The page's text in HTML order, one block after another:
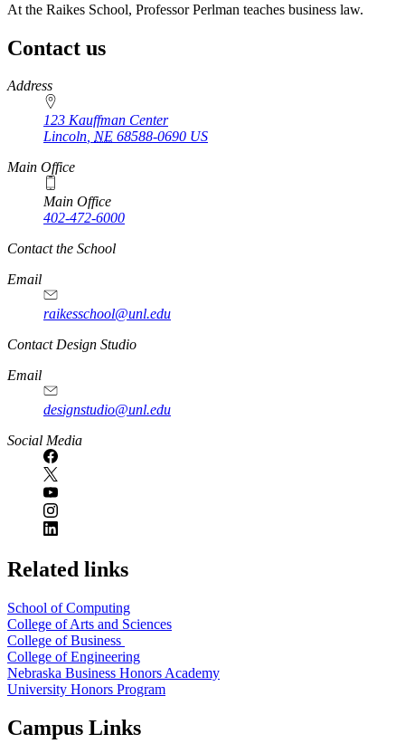
At the Raikes School, Professor Perlman teaches business law.
Contact us
https://
www.unl.edu
Address
123 Kauffman Center
Lincoln, NE 68588-0690 US
Main Office
Main Office
402-472-6000
Contact the School
Email
raikesschool@unl.edu
Contact Design Studio
Email
designstudio@unl.edu
https://
www.unl.edu
Social Media
Related links
School of Computing
College of Arts and Sciences
College of Business
College of Engineering
Nebraska Business Honors Academy
University Honors Program
Campus Links